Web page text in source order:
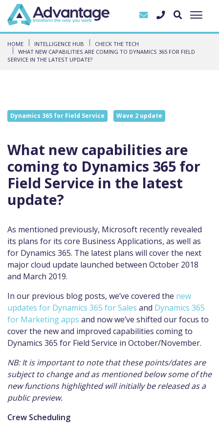
HOME INTELLIGENCE HUB
CHECK THE TECH
WHAT NEW CAPABILITIES ARE COMING TO DYNAMICS 365 FOR FIELD
SERVICE IN THE LATEST UPDATE?
Dynamics 365 for Field Service Wave 2 update
What new capabilities are
coming to Dynamics 365 for
Field Service in the latest
update?
As mentioned previously, Microsoft recently revealed
its plans for its core Business Applications, as well as
for Dynamics 365. The latest plans will cover the next
major cloud update launched between October 2018
and March 2019.
In our previous blog posts, we’ve covered the new
updates for Dynamics 365 for Sales and Dynamics 365
for Marketing apps and now we’ve shifted our focus to
cover the new and improved capabilities coming to
Dynamics 365 for Field Service in October/November.
NB: It is important to note that these points/dates are
subject to change and as mentioned below some of the
new functions highlighted will initially be released as a
public preview.
Crew Scheduling